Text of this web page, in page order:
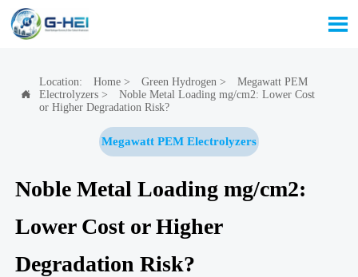


Location: Home> Green Hydrogen >
Megawatt PEM
Electrolyzers>
Noble Metal Loading mg/cm2: Lower Cost
or Higher Degradation Risk?
Megawatt PEM Electrolyzers
Noble Metal Loading mg/cm2:
Lower Cost or Higher
Degradation Risk?